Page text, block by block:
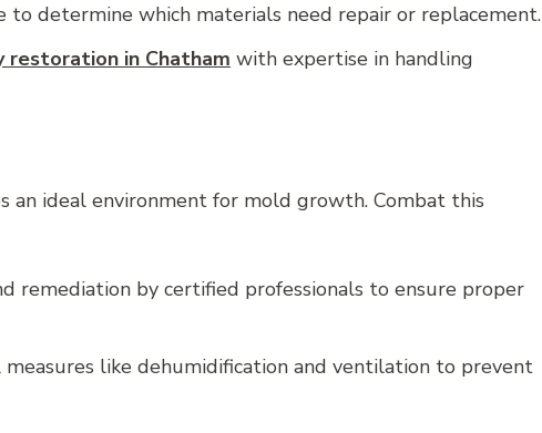
to determine which materials need repair or replacement.
restoration in Chatham with expertise in handling
an ideal environment for mold growth. Combat this
remediation by certified professionals to ensure proper
like dehumidification and ventilation to prevent